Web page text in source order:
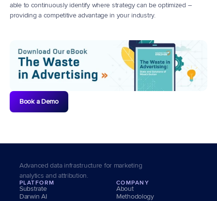
able to continuously identify where strategy can be optimized –
providing a competitive advantage in your industry.
Book a Demo
Advanced data infrastructure for marketing
analytics and attribution.
PLATFORM
Substrate
Darwin AI
COMPANY
About
Methodology